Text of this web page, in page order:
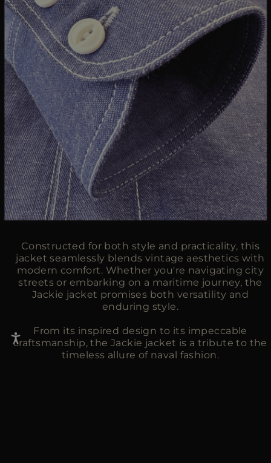
Constructed for both style and practicality, this
jacket seamlessly blends vintage aesthetics with
modern comfort. Whether you're navigating city
streets or embarking on a maritime journey, the
Jackie jacket promises both versatility and
enduring style.
From its inspired design to its impeccable
craftsmanship, the Jackie jacket is a tribute to the
timeless allure of naval fashion.